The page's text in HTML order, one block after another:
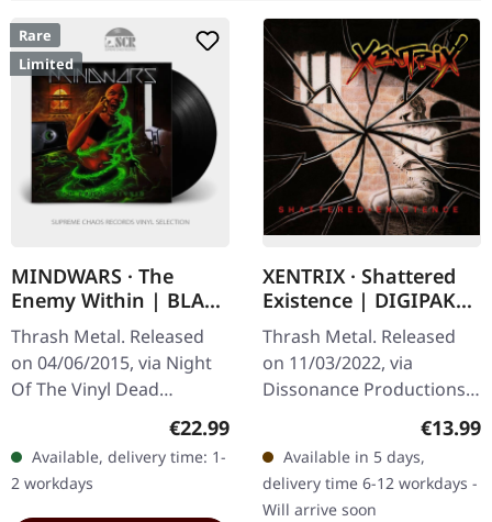
Rare
Limited
MINDWARS · The
Enemy Within | BLACK
LP
Thrash Metal. Released
on 04/06/2015, via Night
Of The Vinyl Dead
Records. Black vinyl in
standard cover. Limited to
250 numbered copies.
Mindwars…
Regular price:
€22.99
Available, delivery time: 1-
2 workdays
XENTRIX · Shattered
Existence | DIGIPAK
CD
Thrash Metal. Released
on 11/03/2022, via
Dissonance Productions.
delivers an absolute
scorcher with "Shattered
Existence" – a…
€13.99
Available in 5 days,
delivery time 6-12 workdays -
Will arrive soon